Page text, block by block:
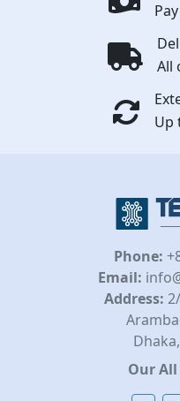
All
Up
Phone:
Email:
Address:
Our